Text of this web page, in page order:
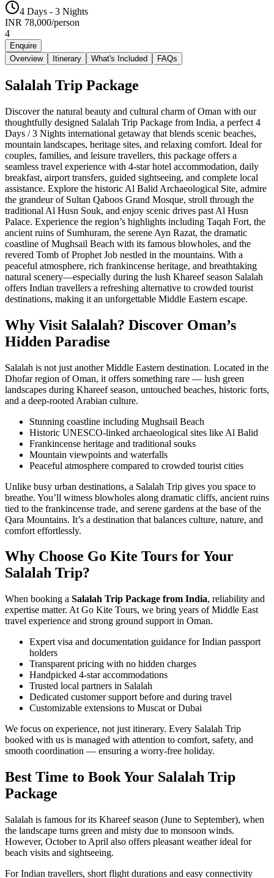
4 Days - 3 Nights
INR 78,000/person
4
Enquire
Overview
Itinerary What's Included FAQs
Salalah Trip Package
Discover the natural beauty and cultural charm of Oman with our
thoughtfully designed Salalah Trip Package from India, a perfect 4
Days / 3 Nights international getaway that blends scenic beaches,
mountain landscapes, heritage sites, and relaxing comfort. Ideal for
couples, families, and leisure travellers, this package offers a
seamless travel experience with 4-star hotel accommodation, daily
breakfast, airport transfers, guided sightseeing, and complete local
assistance. Explore the historic Al Balid Archaeological Site, admire
the grandeur of Sultan Qaboos Grand Mosque, stroll through the
traditional Al Husn Souk, and enjoy scenic drives past Al Husn
Palace. Experience the region’s highlights including Taqah Fort, the
ancient ruins of Sumhuram, the serene Ayn Razat, the dramatic
coastline of Mughsail Beach with its famous blowholes, and the
revered Tomb of Prophet Job nestled in the mountains. With a
peaceful atmosphere, rich frankincense heritage, and breathtaking
natural scenery—especially during the lush Khareef season Salalah
offers Indian travellers a refreshing alternative to crowded tourist
destinations, making it an unforgettable Middle Eastern escape.
Why Visit Salalah? Discover Oman’s
Hidden Paradise
Salalah is not just another Middle Eastern destination. Located in the
Dhofar region of Oman, it offers something rare — lush green
landscapes during Khareef season, untouched beaches, historic forts,
and a deep-rooted Arabian culture.
Stunning coastline including Mughsail Beach
Historic UNESCO-linked archaeological sites like Al Balid
Frankincense heritage and traditional souks
Mountain viewpoints and waterfalls
Peaceful atmosphere compared to crowded tourist cities
Unlike busy urban destinations, a Salalah Trip gives you space to
breathe. You’ll witness blowholes along dramatic cliffs, ancient ruins
tied to the frankincense trade, and serene gardens at the base of the
Qara Mountains. It’s a destination that balances culture, nature, and
comfort effortlessly.
Why Choose Go Kite Tours for Your
Salalah Trip?
When booking a Salalah Trip Package from India, reliability and
expertise matter. At Go Kite Tours, we bring years of Middle East
travel experience and strong ground support in Oman.
Expert visa and documentation guidance for Indian passport
holders
Transparent pricing with no hidden charges
Handpicked 4-star accommodations
Trusted local partners in Salalah
Dedicated customer support before and during travel
Customizable extensions to Muscat or Dubai
We focus on experience, not just itinerary. Every Salalah Trip
booked with us is managed with attention to comfort, safety, and
smooth coordination — ensuring a worry-free holiday.
Best Time to Book Your Salalah Trip
Package
Salalah is famous for its Khareef season (June to September), when
the landscape turns green and misty due to monsoon winds.
However, October to April also offers pleasant weather ideal for
beach visits and sightseeing.
For Indian travellers, short flight durations and easy connectivity